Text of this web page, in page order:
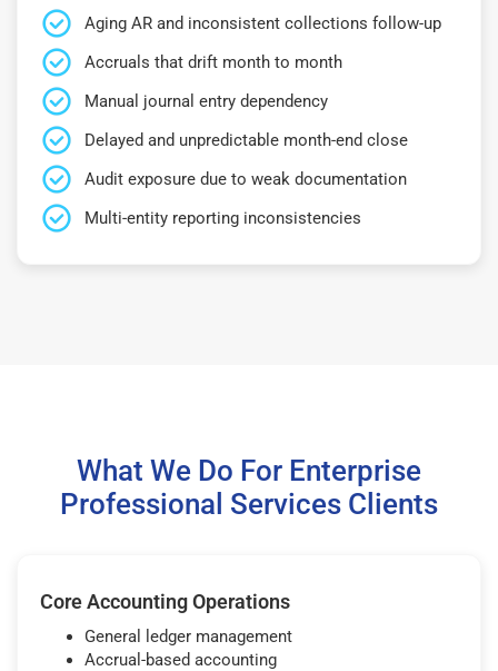
Aging AR and inconsistent collections follow-up
Accruals that drift month to month
Manual journal entry dependency
Delayed and unpredictable month-end close
Audit exposure due to weak documentation
Multi-entity reporting inconsistencies
What We Do For Enterprise
Professional Services Clients
Core Accounting Operations
General ledger management
Accrual-based accounting